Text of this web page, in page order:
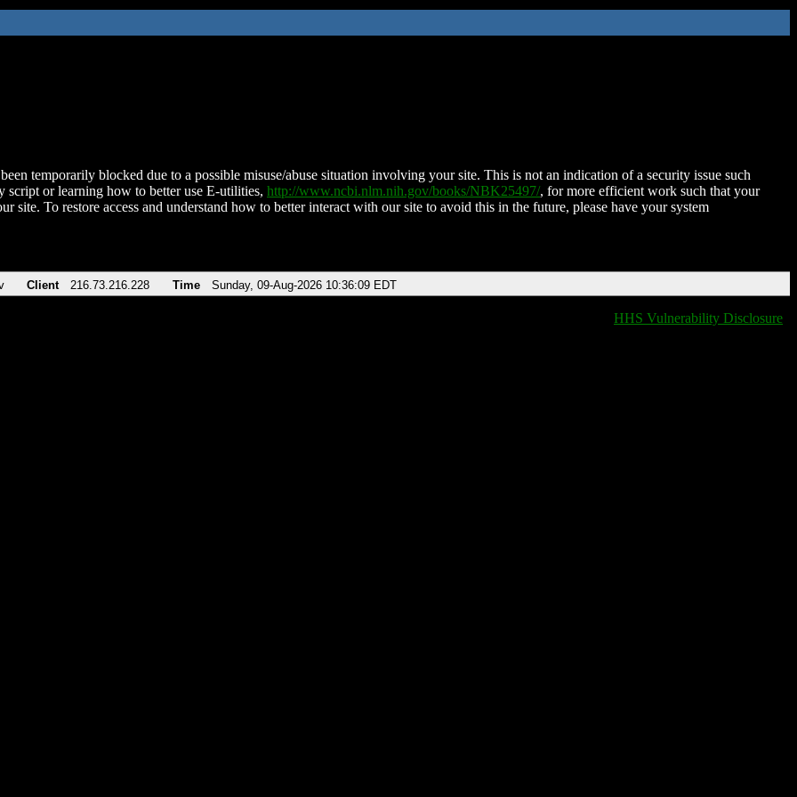
temporarily blocked due to a possible misuse/abuse situation involving your site. This is not an indication of a security issue such
script or learning how to better use E-utilities, http://www.ncbi.nlm.nih.gov/books/NBK25497/, for more efficient work such that your
site. To restore access and understand how to better interact with our site to avoid this in the future, please have your system
Client 216.73.216.228 Time Sunday, 09-Aug-2026 10:36:09 EDT
HHS Vulnerability Disclosure